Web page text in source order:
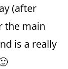
(after
the main
is a really